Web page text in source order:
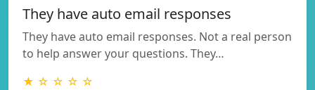
They have auto email responses
They have auto email responses. Not a real person
to help answer your questions. They…
★ ☆ ☆ ☆ ☆